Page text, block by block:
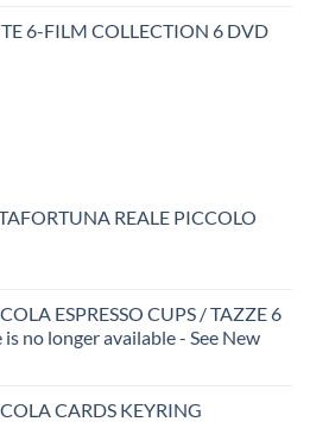
6-FILM COLLECTION 6 DVD
REALE PICCOLO
ESPRESSO CUPS / TAZZE 6
is no longer available - See New
CARDS KEYRING